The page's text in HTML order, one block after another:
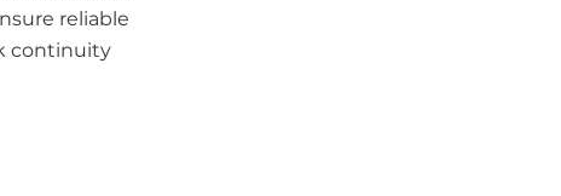
reliable
continuity